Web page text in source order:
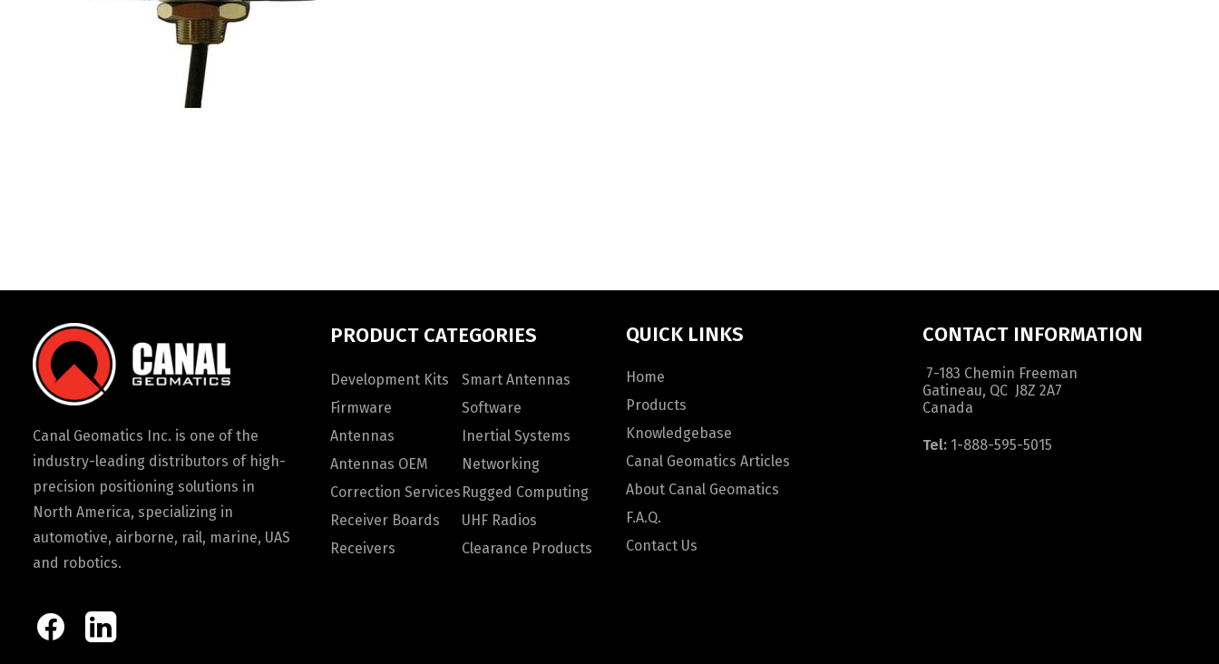
Canal Geomatics Inc. is one of the
industry-leading distributors of high-
precision positioning solutions in
North America, specializing in
automotive, airborne, rail, marine, UAS
and robotics.
PRODUCT CATEGORIES
Development Kits
Firmware
Antennas
Antennas OEM
Correction Services
Receiver Boards
Receivers
Smart Antennas
Software
Inertial Systems
Networking
Rugged Computing
UHF Radios
Clearance Products
QUICK LINKS
Home
Products
Knowledgebase
Canal Geomatics Articles
About Canal Geomatics
F.A.Q.
Contact Us
CONTACT INFORMATION
7-183 Chemin Freeman
Gatineau, QC J8Z 2A7
Canada
Tel: 1-888-595-5015